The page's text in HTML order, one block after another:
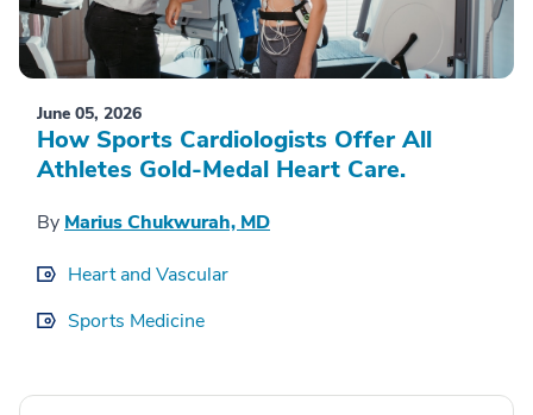
June 05, 2026
How Sports Cardiologists Offer All
Athletes Gold-Medal Heart Care.
By Marius Chukwurah, MD
Heart and Vascular
Sports Medicine